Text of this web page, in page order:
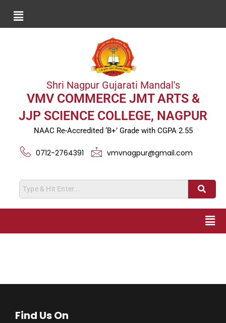
Shri Nagpur Gujarati Mandal's
VMV COMMERCE JMT ARTS &
JJP SCIENCE COLLEGE, NAGPUR
NAAC Re-Accredited ‘B+’ Grade with CGPA 2.55
0712-2764391 vmvnagpur@gmail.com
Find Us On